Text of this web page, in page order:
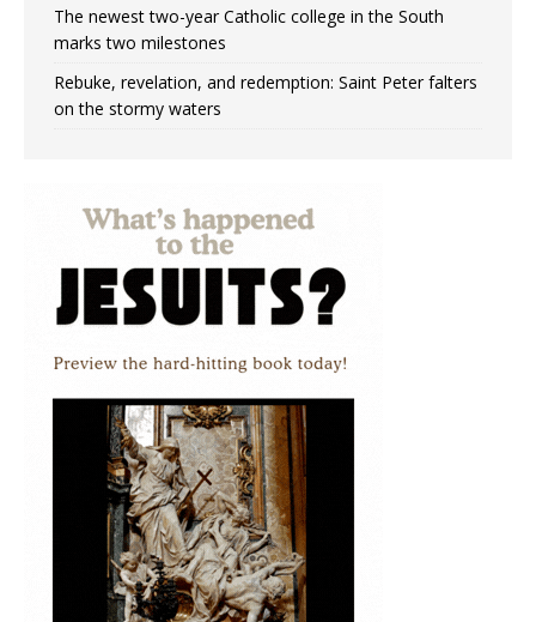
The newest two-year Catholic college in the South
marks two milestones
Rebuke, revelation, and redemption: Saint Peter falters
on the stormy waters